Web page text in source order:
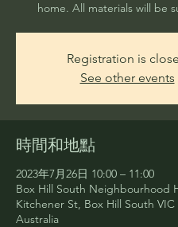
home. All materials will be
Registration is
See other events
時間和地點
2023年7月26日 10:00 – 11:00
Box Hill South Neighbourhood
Kitchener St, Box Hill South VIC
Australia